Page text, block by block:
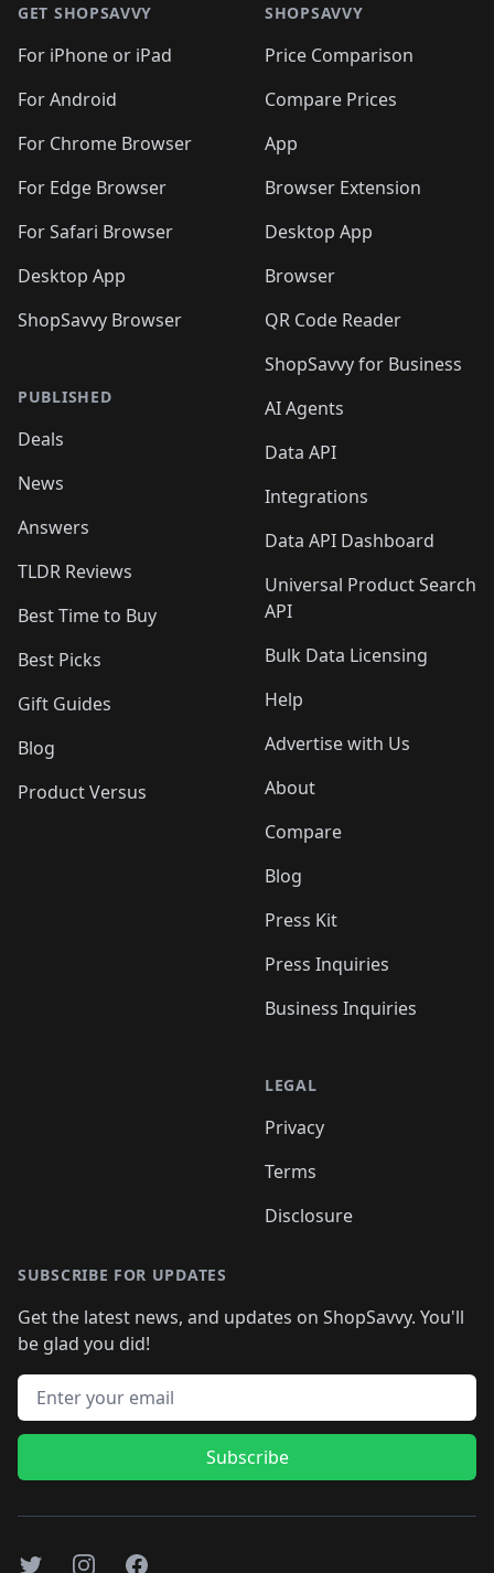
GET SHOPSAVVY
For iPhone or iPad
For Android
For Chrome Browser
For Edge Browser
For Safari Browser
Desktop App
ShopSavvy Browser
PUBLISHED
Deals
News
Answers
TLDR Reviews
Best Time to Buy
Best Picks
Gift Guides
Blog
Product Versus
SHOPSAVVY
Price Comparison
Compare Prices
App
Browser Extension
Desktop App
Browser
QR Code Reader
ShopSavvy for Business
AI Agents
Data API
Integrations
Data API Dashboard
Universal Product Search
API
Bulk Data Licensing
Help
Advertise with Us
About
Compare
Blog
Press Kit
Press Inquiries
Business Inquiries
LEGAL
Privacy
Terms
Disclosure
SUBSCRIBE FOR UPDATES
Get the latest news, and updates on ShopSavvy. You'll
be glad you did!
Email address
Subscribe
TwitterInstagramFacebook